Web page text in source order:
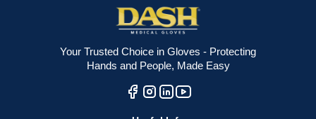
Your Trusted Choice in Gloves - Protecting
Hands and People, Made Easy